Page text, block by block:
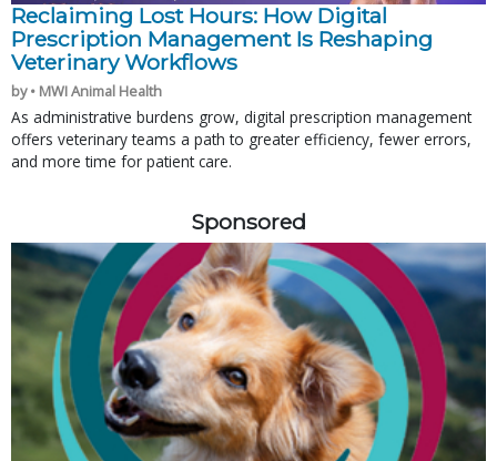
Reclaiming Lost Hours: How Digital
Prescription Management Is Reshaping
Veterinary Workflows
by • MWI Animal Health
As administrative burdens grow, digital prescription management
offers veterinary teams a path to greater efficiency, fewer errors,
and more time for patient care.
Sponsored